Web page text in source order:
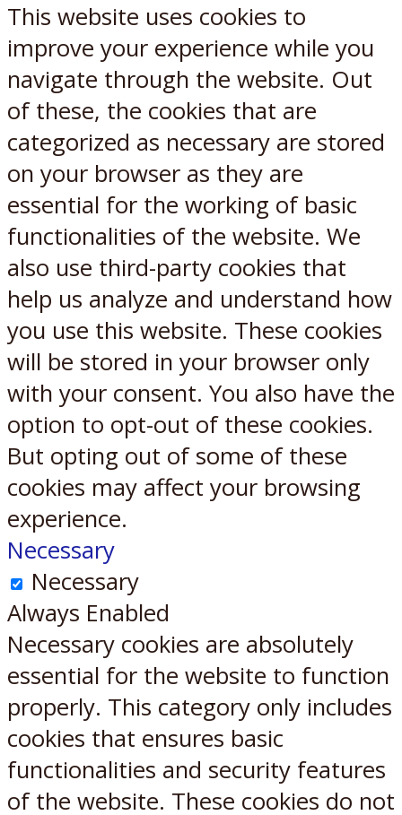
This website uses cookies to
improve your experience while you
navigate through the website. Out
of these, the cookies that are
categorized as necessary are stored
on your browser as they are
essential for the working of basic
functionalities of the website. We
also use third-party cookies that
help us analyze and understand how
you use this website. These cookies
will be stored in your browser only
with your consent. You also have the
option to opt-out of these cookies.
But opting out of some of these
cookies may affect your browsing
experience.
Necessary
Necessary
Always Enabled
Necessary cookies are absolutely
essential for the website to function
properly. This category only includes
cookies that ensures basic
functionalities and security features
of the website. These cookies do not